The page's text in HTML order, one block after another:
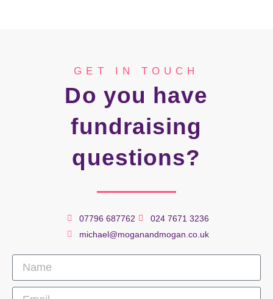
GET IN TOUCH
Do you have
fundraising
questions?
07796 687762
024 7671 3236
michael@moganandmogan.co.uk